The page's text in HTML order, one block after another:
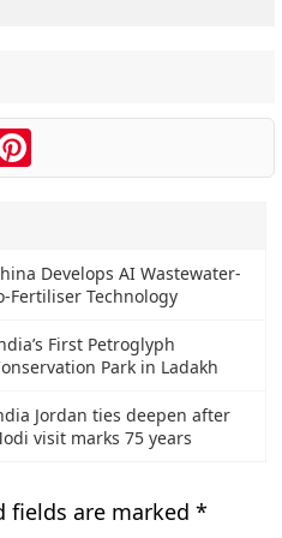
Pinterest
Develops AI Wastewater-
Fertiliser Technology
First Petroglyph
Park in Ladakh
Jordan ties deepen after
visit marks 75 years
fields are marked *